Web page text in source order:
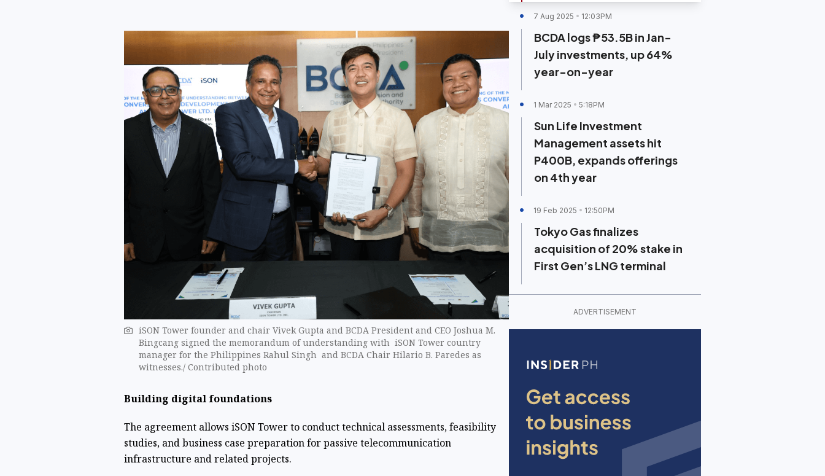
iSON Tower founder and chair Vivek Gupta and BCDA President and CEO Joshua M.
Bingcang signed the memorandum of understanding with iSON Tower country
manager for the Philippines Rahul Singh and BCDA Chair Hilario B. Paredes as
witnesses./ Contributed photo
Building digital foundations
The agreement allows iSON Tower to conduct technical assessments, feasibility
studies, and business case preparation for passive telecommunication
infrastructure and related projects.
7 Aug 2025 12:03PM
BCDA logs ₱53.5B in Jan-
July investments, up 64%
year-on-year
1 Mar 2025 5:18PM
Sun Life Investment
Management assets hit
P400B, expands offerings
on 4th year
19 Feb 2025 12:50PM
Tokyo Gas finalizes
acquisition of 20% stake in
First Gen’s LNG terminal
ADVERTISEMENT